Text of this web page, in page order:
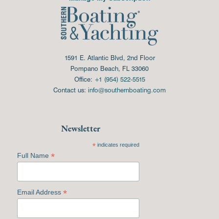
1591 E. Atlantic Blvd, 2nd Floor
Pompano Beach, FL 33060
Office: +1 (954) 522-5515
Contact us: info@southernboating.com
Newsletter
*indicates required
Full Name *
Email Address *